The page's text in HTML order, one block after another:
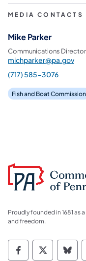
MEDIA CONTACTS
Mike Parker
Communications Director
michparker@pa.gov
(717) 585-3076
Fish and Boat Commission
Proudly founded in 1681 as
and freedom.